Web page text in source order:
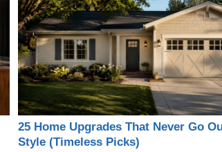
25 Home Upgrades That Never Go
Style (Timeless Picks)